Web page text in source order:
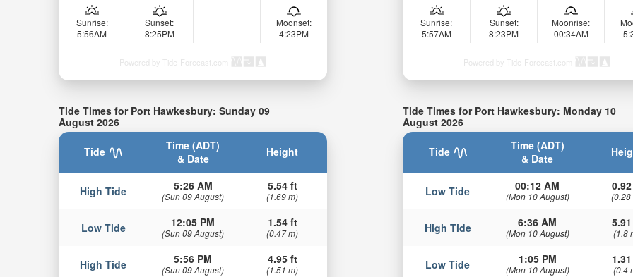
Sunrise:
5:56AM
Sunset:
8:25PM
Moonset:
4:23PM
Powered by Tide-Forecast.com
Sunrise:
5:57AM
Sunset:
8:23PM
Moonrise:
00:34AM
Powered by Tide-Forecast.com
Tide Times for Port Hawkesbury: Sunday 09
August 2026
Tide
Time (ADT)
& Date
Height
High Tide 5:26 AM
(Sun 09 August)
5.54 ft
(1.69 m)
Low Tide 12:05 PM
(Sun 09 August)
1.54 ft
(0.47 m)
High Tide 5:56 PM
(Sun 09 August)
4.95 ft
(1.51 m)
Tide Times for Port Hawkesbury: Monday 10
August 2026
Tide
Time (ADT)
& Date
Low Tide 00:12 AM
(Mon 10 August) (0.28
High Tide 6:36 AM
(Mon 10 August) (1.8
Low Tide 1:05 PM
(Mon 10 August) (0.4